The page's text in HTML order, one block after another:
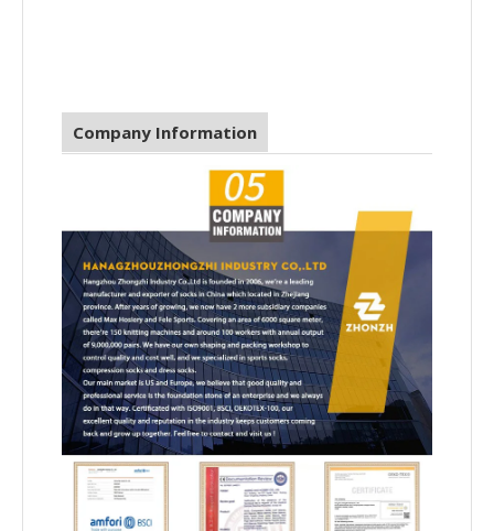
Company Information